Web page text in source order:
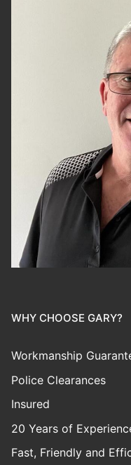
WHY CHOOSE GARY?
Workmanship
Police Clearances
Insured
20 Years of
Fast, Friendly and